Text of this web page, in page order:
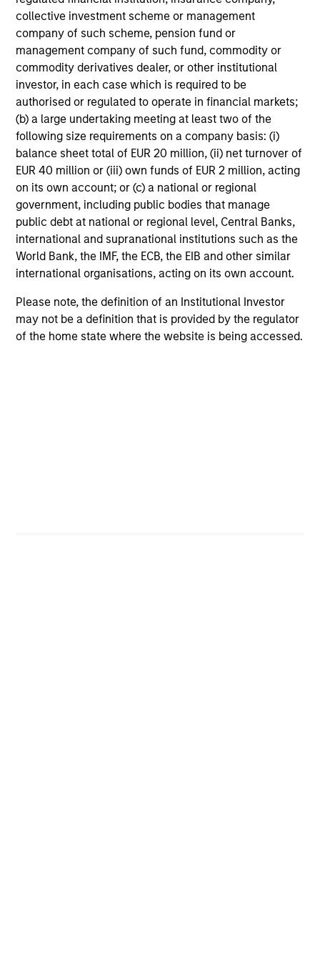
collective investment scheme or management
company of such scheme, pension fund or
management company of such fund, commodity or
commodity derivatives dealer, or other institutional
investor, in each case which is required to be
authorised or regulated to operate in financial markets;
(b) a large undertaking meeting at least two of the
following size requirements on a company basis: (i)
balance sheet total of EUR 20 million, (ii) net turnover of
EUR 40 million or (iii) own funds of EUR 2 million, acting
on its own account; or (c) a national or regional
government, including public bodies that manage
public debt at national or regional level, Central Banks,
international and supranational institutions such as the
World Bank, the IMF, the ECB, the EIB and other similar
international organisations, acting on its own account.
Please note, the definition of an Institutional Investor
may not be a definition that is provided by the regulator
of the home state where the website is being accessed.